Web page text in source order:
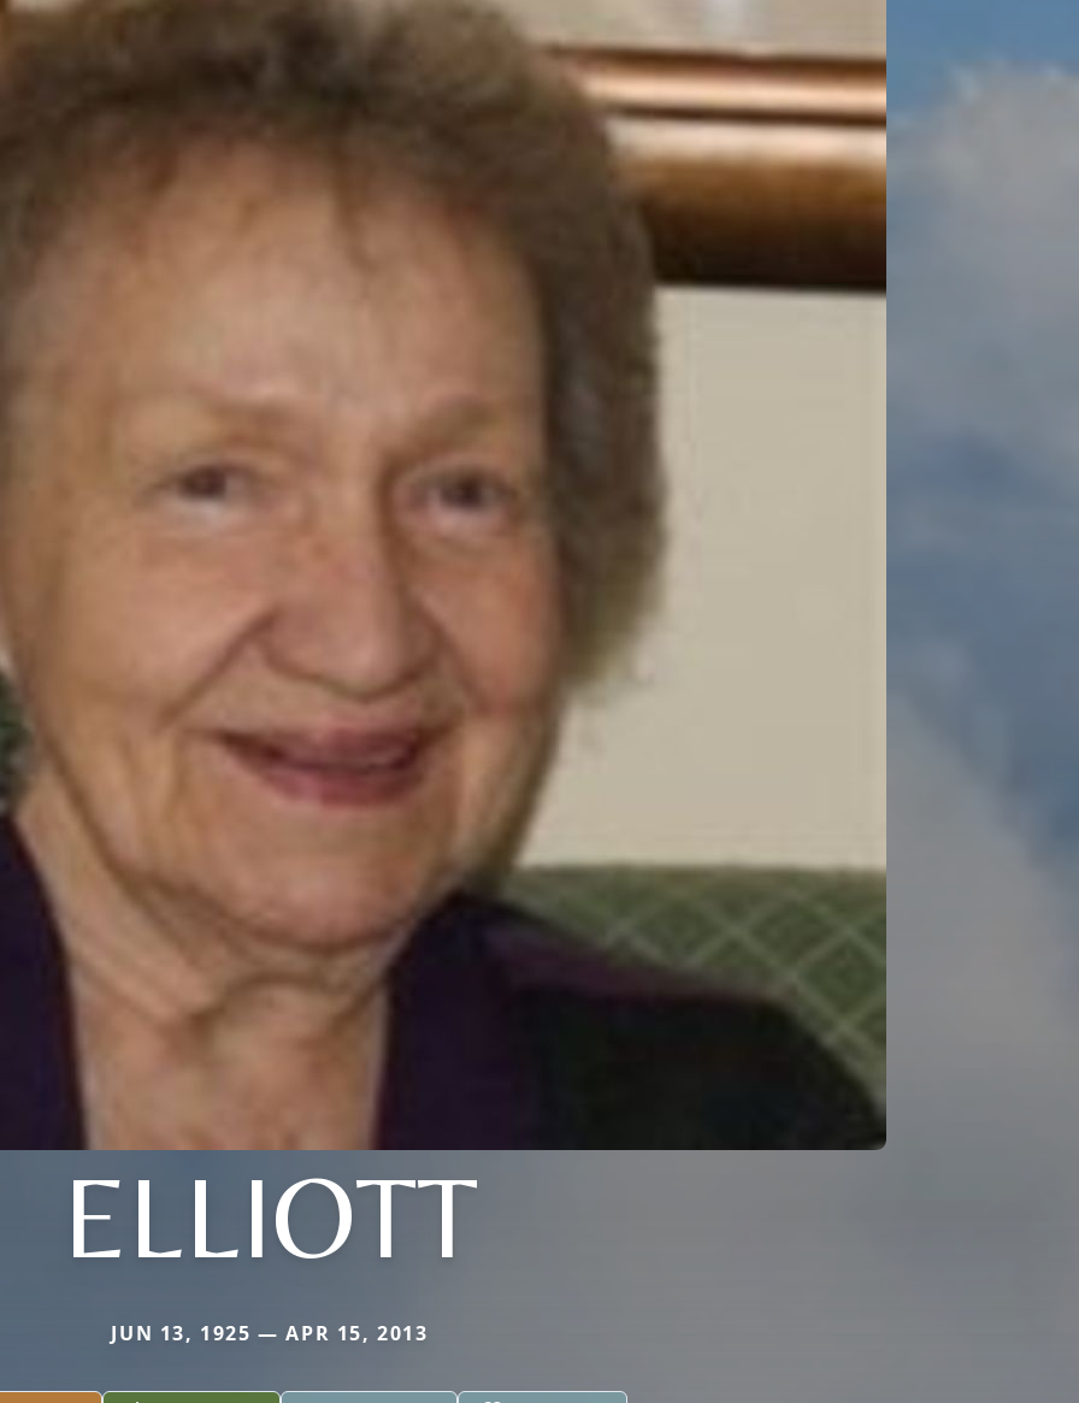
ELLIOTT
JUN 13, 1925 — APR 15, 2013